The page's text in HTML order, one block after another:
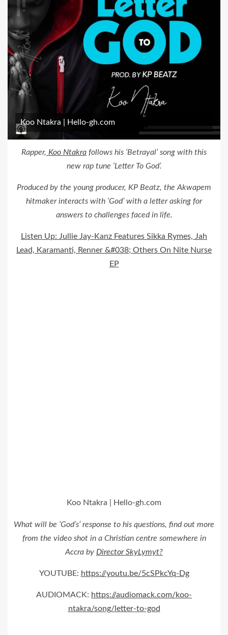
Koo Ntakra | Hello-gh.com
Rapper, Koo Ntakra follows his ‘Betrayal’ song with this
new rap tune ‘Letter To God’.
Produced by the young producer, KP Beatz, the Akwapem
hitmaker interacts with ‘God’ with a letter asking for
answers to challenges faced in life.
Listen Up: Jullie Jay-Kanz Features Sikka Rymes, Jah
Lead, Karamanti, Renner &#038; Others On Nite Nurse
EP
Koo Ntakra | Hello-gh.com
What will be ‘God’s’ response to his questions, find out more
from the video shot in a Christian centre somewhere in
Accra by Director SkyLymyt?
YOUTUBE: https://youtu.be/5cSPkcYq-Dg
AUDIOMACK: https://audiomack.com/koo-
ntakra/song/letter-to-god